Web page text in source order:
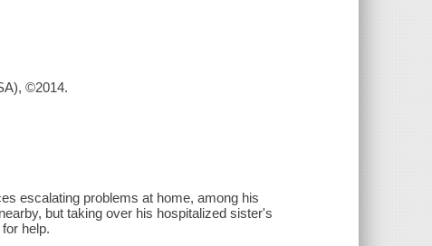
©2014.
escalating problems at home, among his
but taking over his hospitalized sister's
help.